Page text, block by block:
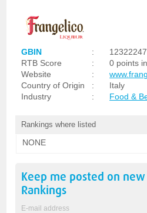
GBIN :
RTB Score
:
0 points
Website
:
Country of Origin
:
Italy
Industry
: Food &
Rankings where listed
NONE
Keep me posted on new
Rankings
E-mail address